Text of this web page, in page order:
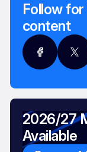
Follow
content
2026/27
Available